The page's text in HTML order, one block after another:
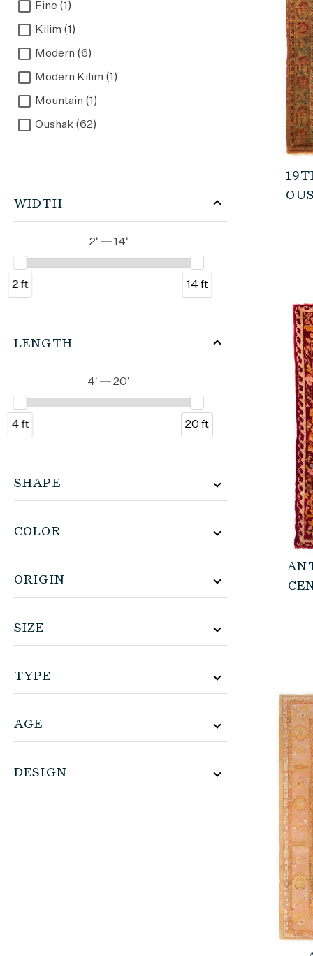
Fine (1)
Kilim (1)
Modern (6)
Modern Kilim (1)
Mountain (1)
Oushak (62)
Vintage (3)
WIDTH
2 ft 14 ft
2' — 14'
LENGTH
4 ft 20 ft
4' — 20'
SHAPE
COLOR
ORIGIN
SIZE
TYPE
AGE
DESIGN